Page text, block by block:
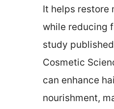
It helps restore
while reducing
study
Cosmetic
can enhance
nourishment,